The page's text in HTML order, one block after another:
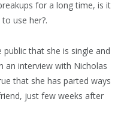
for a long time, is it
use her?.
that she is single and
an interview with Nicholas
that she has parted ways
just few weeks after